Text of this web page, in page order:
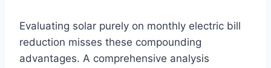
Evaluating solar purely on monthly electric bill
reduction misses these compounding
advantages. A comprehensive analysis